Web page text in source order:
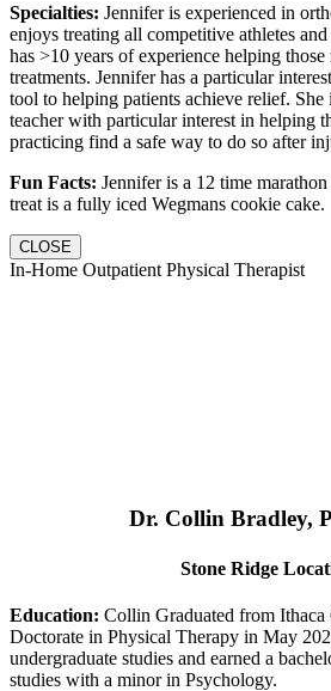
Specialties: Jennifer is experienced in
enjoys treating all competitive athletes
has >10 years of experience helping
treatments. Jennifer has a particular
tool to helping patients achieve relief. She
teacher with particular interest in helping
practicing find a safe way to do so after
Fun Facts: Jennifer is a 12 time
treat is a fully iced Wegmans cookie cake.
CLOSE
In-Home Outpatient Physical Therapist
Dr. Collin Bradley,
Stone Ridge
Education: Collin Graduated from
Doctorate in Physical Therapy in May
undergraduate studies and earned a
studies with a minor in Psychology.